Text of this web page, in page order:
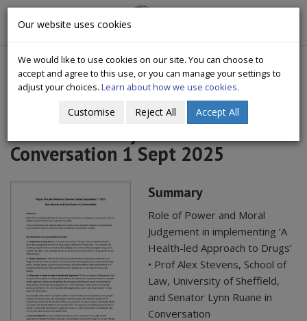
CityWide
Conversation 1 Sept 2025
Summary
Role of Power and Moral
Judgement in implementing ‘A
Health-led Approach to Drugs’
• Prof Alex Stevens, School of
Law, University of Sheffield,
and Senator Lynn Ruane in
Conversation
Our website uses cookies
We would like to use cookies on our site. You can choose to
accept and agree to this use, or you can manage your settings to
adjust your choices. Learn about how we use cookies.
Customise Reject All Accept All